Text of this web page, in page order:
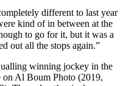
different to last year
kind of in between at the
to go for it, but it was a
out all the stops again.”
winning jockey in the
on Al Boum Photo (2019,